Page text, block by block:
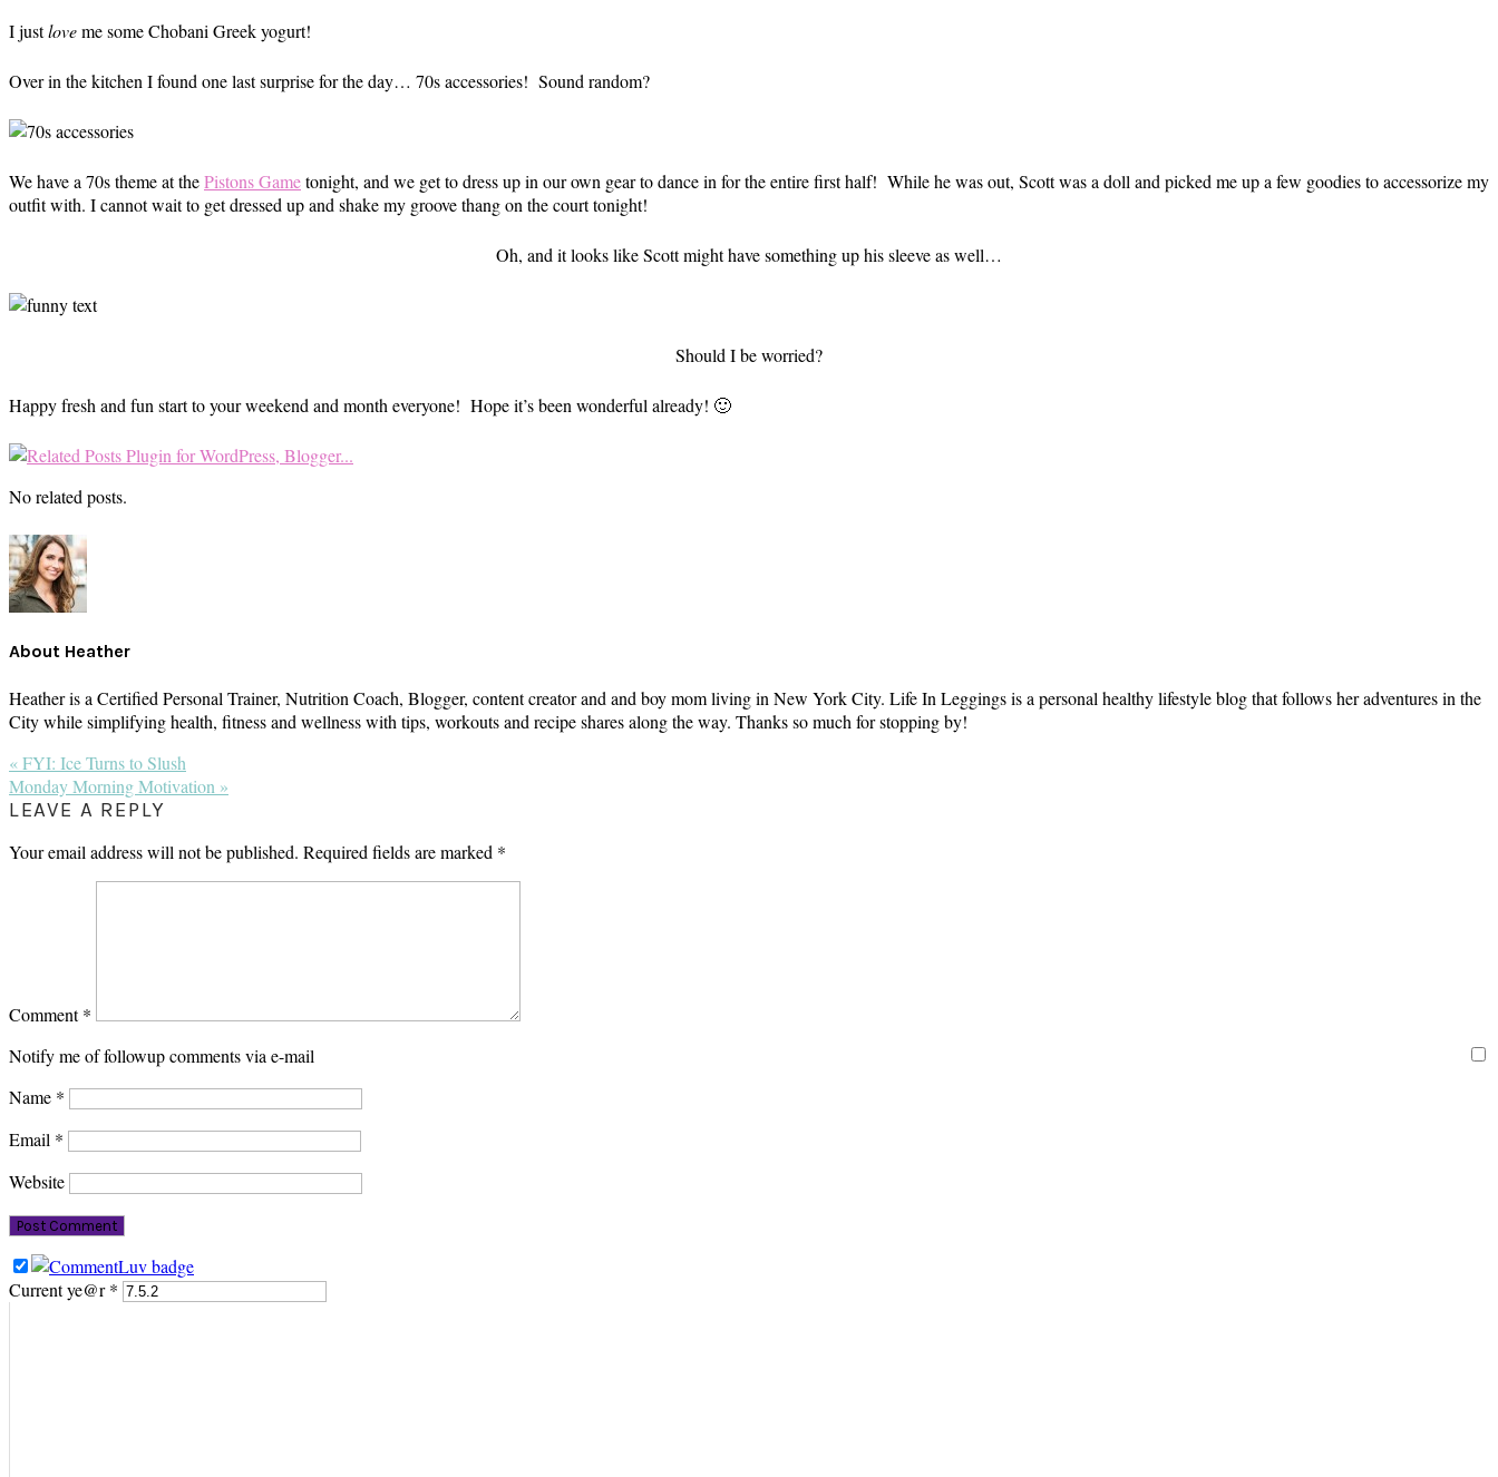
I justloveme some Chobani Greek yogurt!
Over in the kitchen I found one last surprise for the day… 70s accessories! Sound random?
We have a 70s theme at thePistons Gametonight, and we get to dress up in our own gear to dance in for the entire first half! While he was out, Scott was a doll and picked me up a few goodies to accessorize my
outfit with. I cannot wait to get dressed up and shake my groove thang on the court tonight!
Oh, and it looks like Scott might have something up his sleeve as well…
Should I be worried?
Happy fresh and fun start to your weekend and month everyone! Hope it’s been wonderful already! 🙂
No related posts.
About Heather
Heather is a Certified Personal Trainer, Nutrition Coach, Blogger, content creator and and boy mom living in New York City. Life In Leggings is a personal healthy lifestyle blog that follows her adventures in the
City while simplifying health, fitness and wellness with tips, workouts and recipe shares along the way. Thanks so much for stopping by!
Previous
Post:
« FYI: Ice Turns to Slush
Next
Post:
Monday Morning Motivation »
READER
INTERACTIONS
LEAVE A REPLY
Your email address will not be published. Required fields are marked *
Comment*
Notify me of followup comments via e-mail
Name *
Email *
Website
Current ye@r*